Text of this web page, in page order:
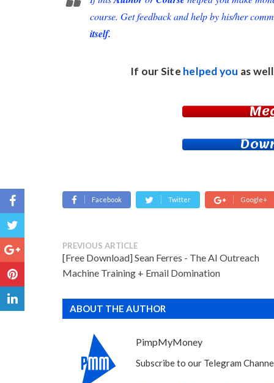
course. Get feedback and help by his/her
itself.
If our Site helped you as
Facebook Twitter Google+
PREVIOUS ARTICLE
[Free Download] Sean Ferres - The AI Outreach
Machine Training + Email Domination
ABOUT THE AUTHOR
PimpMyMoney
Subscribe to our Telegram